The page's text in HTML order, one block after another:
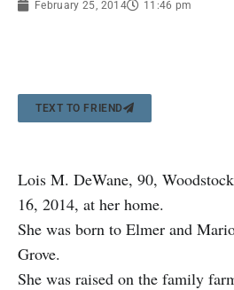
February 25, 2014 11:46 pm
TEXT TO FRIEND
Lois M. DeWane, 90,
16, 2014, at her home.
She was born to Elmer and
Grove.
She was raised on the family